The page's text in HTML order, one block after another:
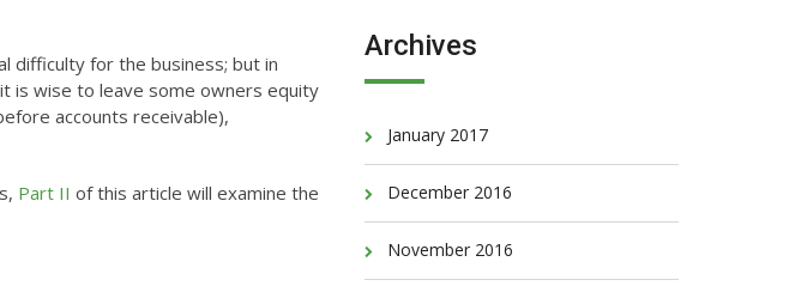
difficulty for the business; but in
is wise to leave some owners equity
accounts receivable),
Part II of this article will examine the
Archives
January 2017
December 2016
November 2016